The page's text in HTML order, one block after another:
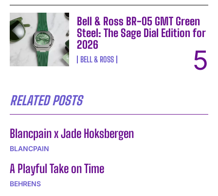
Bell & Ross BR-05 GMT Green
Steel: The Sage Dial Edition for
2026
BELL & ROSS
RELATED POSTS
Blancpain x Jade Hoksbergen
BLANCPAIN
A Playful Take on Time
BEHRENS